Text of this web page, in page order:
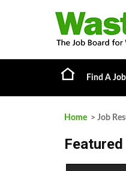
Find A Job
Home > Job